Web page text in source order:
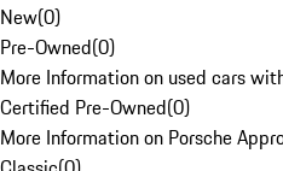
New(0)
Pre-Owned(0)
More Information on used cars
Certified Pre-Owned(0)
More Information on Porsche